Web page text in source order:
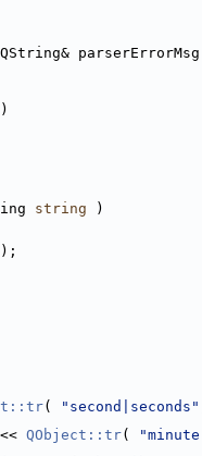
string )
( "second|seconds"
<< QObject::tr(